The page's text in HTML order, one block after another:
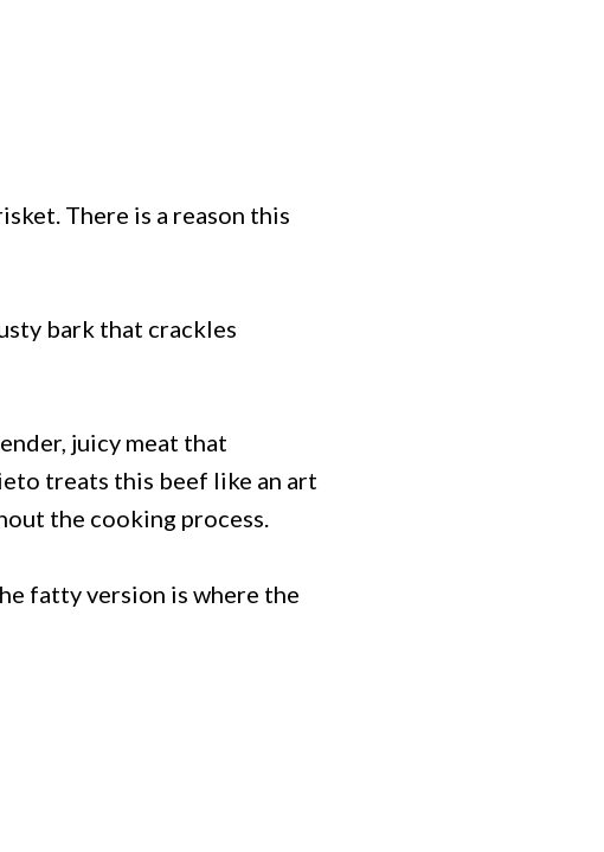
There is a reason this
bark that crackles
juicy meat that
treats this beef like an art
the cooking process.
fatty version is where the